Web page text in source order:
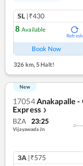
SL |₹430
8 Available
Refresh
Book Now
326 km, 5 Halt!
New
17054Anakapalle -
Express ❯
BZA 23:25
Vijayawada Jn
3A |₹575